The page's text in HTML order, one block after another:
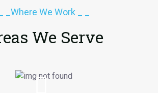
_ _Where We Work _ _
We Serve